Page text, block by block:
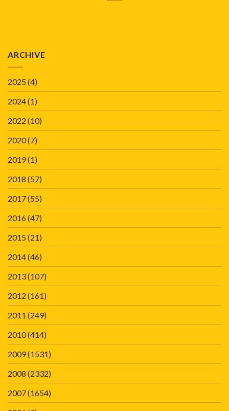
ARCHIVE
2025(4)
2024(1)
2022 (10)
2020(7)
2019(1)
2018 (57)
2017(55)
2016(47)
2015(21)
2014(46)
2013(107)
2012 (161)
2011 (249)
2010(414)
2009(1531)
2008 (2332)
2007(1654)